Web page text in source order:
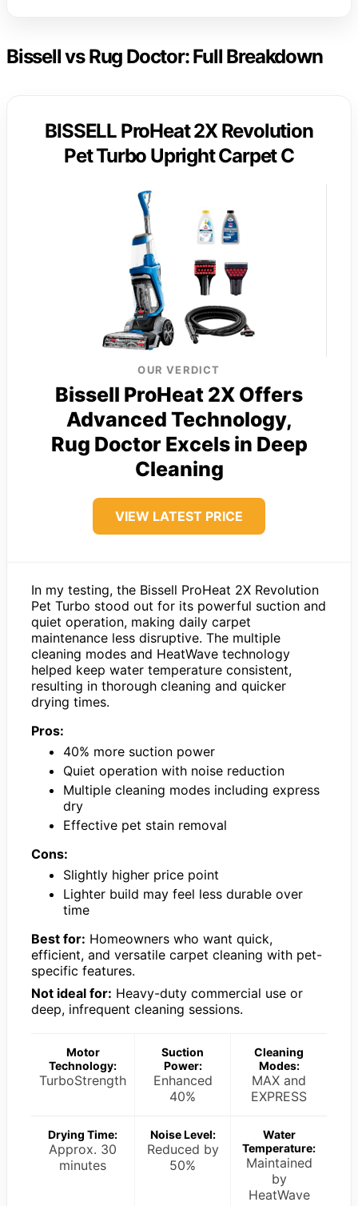
Bissell vs Rug Doctor: Full Breakdown
BISSELL ProHeat 2X Revolution
Pet Turbo Upright Carpet C
OUR VERDICT
Bissell ProHeat 2X Offers
Advanced Technology,
Rug Doctor Excels in Deep
Cleaning
VIEW LATEST PRICE
In my testing, the Bissell ProHeat 2X Revolution
Pet Turbo stood out for its powerful suction and
quiet operation, making daily carpet
maintenance less disruptive. The multiple
cleaning modes and HeatWave technology
helped keep water temperature consistent,
resulting in thorough cleaning and quicker
drying times.
Pros:
40% more suction power
Quiet operation with noise reduction
Multiple cleaning modes including express
dry
Effective pet stain removal
Cons:
Slightly higher price point
Lighter build may feel less durable over
time
Best for: Homeowners who want quick,
efficient, and versatile carpet cleaning with pet-
specific features.
Not ideal for: Heavy-duty commercial use or
deep, infrequent cleaning sessions.
Motor
Technology:
TurboStrength
Suction
Power:
Enhanced
40%
Cleaning
Modes:
MAX and
EXPRESS
Drying Time:
Approx. 30
minutes
Noise Level:
Reduced by
50%
Water
Temperature:
Maintained
by
HeatWave